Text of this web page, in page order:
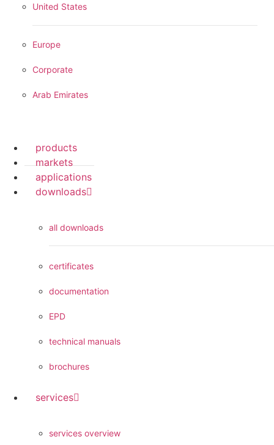
United States
Europe
Corporate
Arab Emirates
products
markets
applications
downloads
all downloads
certificates
documentation
EPD
technical manuals
brochures
services
services overview